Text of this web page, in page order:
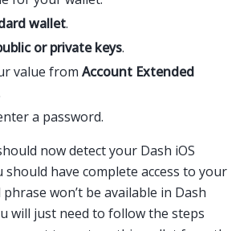
wallet.
or private keys.
value from Account Extended
a password.
now detect your Dash iOS
should have complete access to your
won’t be available in Dash
will just need to follow the steps